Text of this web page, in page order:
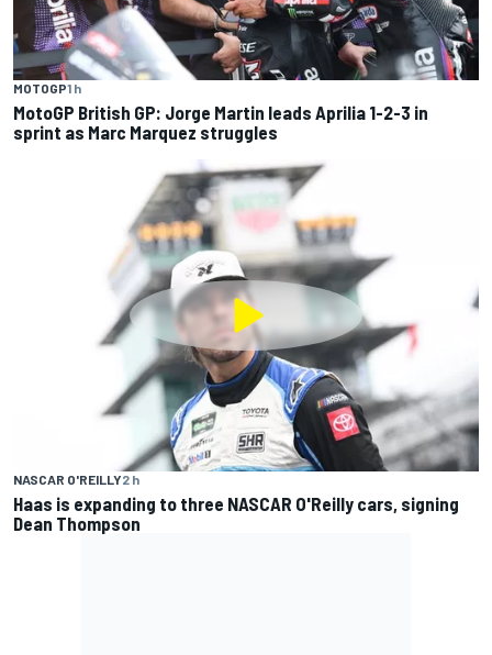
MOTOGP1 h
MotoGP British GP: Jorge Martin leads Aprilia 1-2-3 in
sprint as Marc Marquez struggles
NASCAR O'REILLY2 h
Haas is expanding to three NASCAR O'Reilly cars, signing
Dean Thompson